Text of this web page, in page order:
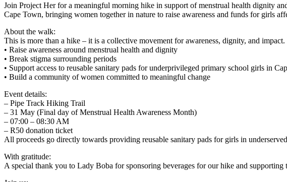
Join Project Her for a meaningful morning hike in support of menstrual health dignity
Cape Town, bringing women together in nature to raise awareness and funds for girls
About the walk:
This is more than a hike – it is a collective movement for awareness, dignity, and
• Raise awareness around menstrual health and dignity
• Break stigma surrounding periods
• Support access to reusable sanitary pads for underprivileged primary school girls in
• Build a community of women committed to meaningful change
Event details:
– Pipe Track Hiking Trail
– 31 May (Final day of Menstrual Health Awareness Month)
– 07:00 – 08:30 AM
– R50 donation ticket
All proceeds go directly towards providing reusable sanitary pads for girls in
With gratitude:
A special thank you to Lady Boba for sponsoring beverages for our hike and supporting